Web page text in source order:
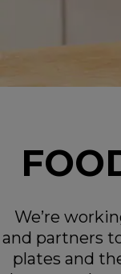
We’re
and partners
plates and